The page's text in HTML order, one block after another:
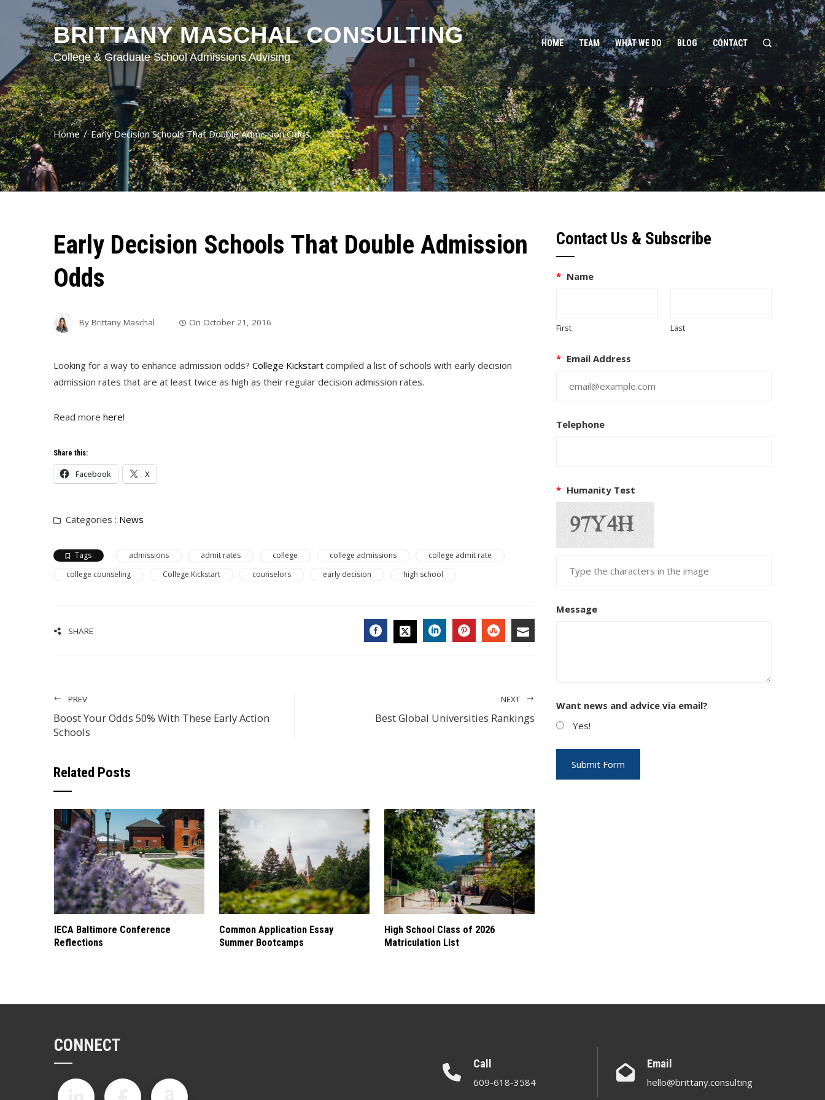
BRITTANY MASCHAL CONSULTING
College & Graduate School Admissions Advising
HOME TEAM WHAT WE DO BLOG CONTACT
Home Early Decision Schools That Double Admission Odds
Early Decision Schools That Double Admission
Odds
By Brittany Maschal On October 21, 2016
Looking for a way to enhance admission odds? College Kickstart compiled a list of schools with early decision
admission rates that are at least twice as high as their regular decision admission rates.
Read more here!
Share this:
Facebook X
Categories : News
Tags admissions admit rates college college admissions
college admit rate
college counseling
College Kickstart counselors early decision high school
SHARE
PREV
Boost Your Odds 50% With These Early Action
Schools
NEXT
Best Global Universities Rankings
Related Posts
IECA Baltimore Conference
Reflections
Common Application Essay
Summer Bootcamps
High School Class of 2026
Matriculation List
Contact Us & Subscribe
* Name
First Last
* Email Address
Telephone
* Humanity Test
Message
Want news and advice via email?
Yes!
CONNECT
Call
609-618-3584
Email
hello@brittany.consulting